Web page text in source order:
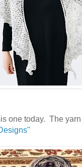
one today. The